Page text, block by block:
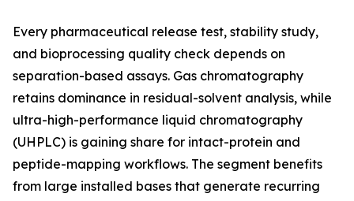
Every pharmaceutical release test, stability study,
and bioprocessing quality check depends on
separation-based assays. Gas chromatography
retains dominance in residual-solvent analysis, while
ultra-high-performance liquid chromatography
(UHPLC) is gaining share for intact-protein and
peptide-mapping workflows. The segment benefits
from large installed bases that generate recurring